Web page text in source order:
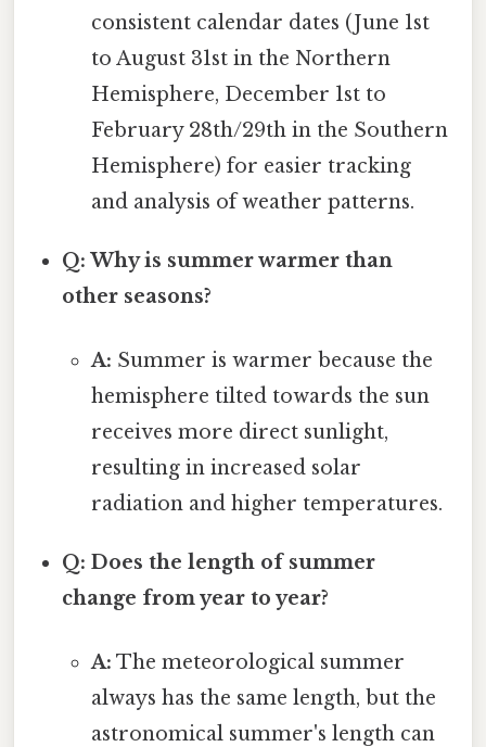
consistent calendar dates (June 1st
to August 31st in the Northern
Hemisphere, December 1st to
February 28th/29th in the Southern
Hemisphere) for easier tracking
and analysis of weather patterns.
Q: Why is summer warmer than
other seasons?
A: Summer is warmer because the
hemisphere tilted towards the sun
receives more direct sunlight,
resulting in increased solar
radiation and higher temperatures.
Q: Does the length of summer
change from year to year?
A: The meteorological summer
always has the same length, but the
astronomical summer's length can